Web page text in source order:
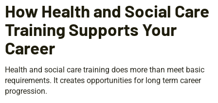
How Health and Social Care
Training Supports Your
Career
Health and social care training does more than meet basic
requirements. It creates opportunities for long term career
progression.